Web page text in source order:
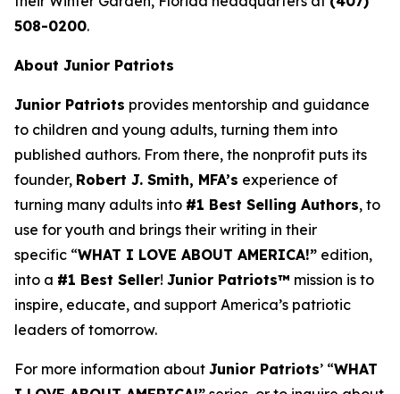
508-0200.
About Junior Patriots
Junior Patriots provides mentorship and guidance
to children and young adults, turning them into
published authors. From there, the nonprofit puts its
founder, Robert J. Smith, MFA’s experience of
turning many adults into #1 Best Selling Authors, to
use for youth and brings their writing in their
specific “WHAT I LOVE ABOUT AMERICA!” edition,
into a #1 Best Seller! Junior Patriots™ mission is to
inspire, educate, and support America’s patriotic
leaders of tomorrow.
For more information about Junior Patriots’ “WHAT